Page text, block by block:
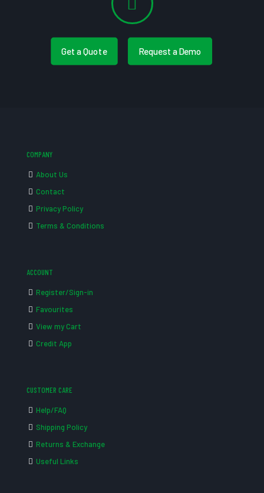
Get a Quote Request a Demo
COMPANY
About Us
Contact
Privacy Policy
Terms & Conditions
ACCOUNT
Register/Sign-in
Favourites
View my Cart
Credit App
CUSTOMER CARE
Help/FAQ
Shipping Policy
Returns & Exchange
Useful Links